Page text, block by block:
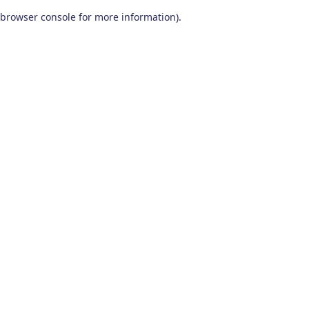
browser console for more information).